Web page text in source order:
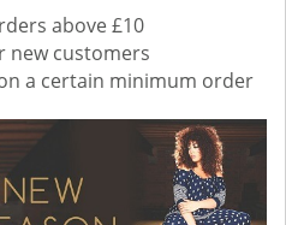
above £10
new customers
a certain minimum order